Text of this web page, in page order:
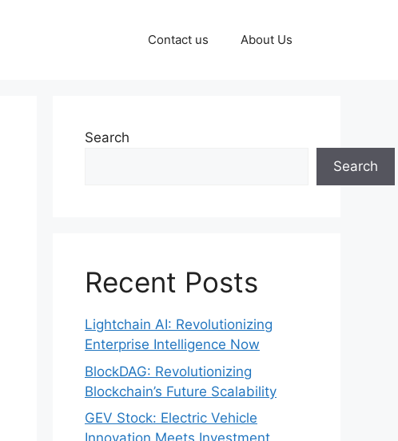
Contact us About Us
Search
Search
Recent Posts
Lightchain AI: Revolutionizing
Enterprise Intelligence Now
BlockDAG: Revolutionizing
Blockchain’s Future Scalability
GEV Stock: Electric Vehicle
Innovation Meets Investment